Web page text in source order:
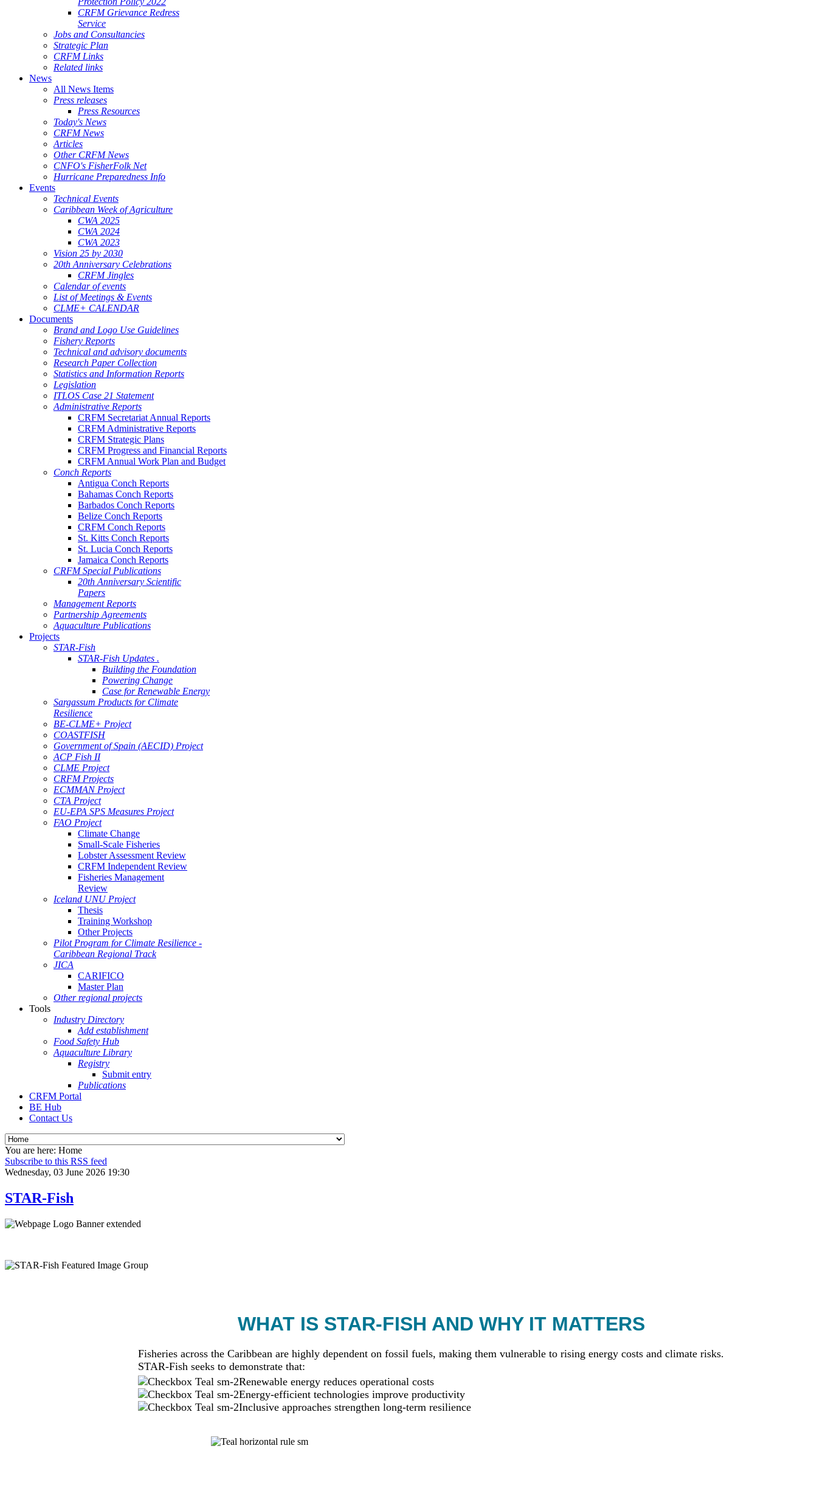
CRFM Grievance Redress
Service
Jobs and Consultancies
Strategic Plan
CRFM Links
Related links
News
All News Items
Press releases
Press Resources
Today's News
CRFM News
Articles
Other CRFM News
CNFO's FisherFolk Net
Hurricane Preparedness Info
Events
Technical Events
Caribbean Week of Agriculture
CWA 2025
CWA 2024
CWA 2023
Vision 25 by 2030
20th Anniversary Celebrations
CRFM Jingles
Calendar of events
List of Meetings & Events
CLME+ CALENDAR
Documents
Brand and Logo Use Guidelines
Fishery Reports
Technical and advisory documents
Research Paper Collection
Statistics and Information Reports
Legislation
ITLOS Case 21 Statement
Administrative Reports
CRFM Secretariat Annual Reports
CRFM Administrative Reports
CRFM Strategic Plans
CRFM Progress and Financial Reports
CRFM Annual Work Plan and Budget
Conch Reports
Antigua Conch Reports
Bahamas Conch Reports
Barbados Conch Reports
Belize Conch Reports
CRFM Conch Reports
St. Kitts Conch Reports
St. Lucia Conch Reports
Jamaica Conch Reports
CRFM Special Publications
20th Anniversary Scientific
Papers
Management Reports
Partnership Agreements
Aquaculture Publications
Projects
STAR-Fish
STAR-Fish Updates .
Building the Foundation
Powering Change
Case for Renewable Energy
Sargassum Products for Climate
Resilience
BE-CLME+ Project
COASTFISH
Government of Spain (AECID) Project
ACP Fish II
CLME Project
CRFM Projects
ECMMAN Project
CTA Project
EU-EPA SPS Measures Project
FAO Project
Climate Change
Small-Scale Fisheries
Lobster Assessment Review
CRFM Independent Review
Fisheries Management
Review
Iceland UNU Project
Thesis
Training Workshop
Other Projects
Pilot Program for Climate Resilience -
Caribbean Regional Track
JICA
CARIFICO
Master Plan
Other regional projects
Tools
Industry Directory
Add establishment
Food Safety Hub
Aquaculture Library
Registry
Submit entry
Publications
CRFM Portal
BE Hub
Contact Us
You are here: Home
Subscribe to this RSS feed
Wednesday, 03 June 2026 19:30
STAR-Fish
WHAT IS STAR-FISH AND WHY IT MATTERS
Fisheries across the Caribbean are highly dependent on fossil fuels, making them vulnerable to rising energy costs and climate risks.
STAR-Fish seeks to demonstrate that:
Renewable energy reduces operational costs
Energy-efficient technologies improve productivity
Inclusive approaches strengthen long-term resilience